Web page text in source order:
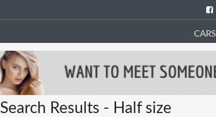
CARS
Search Results - Half size